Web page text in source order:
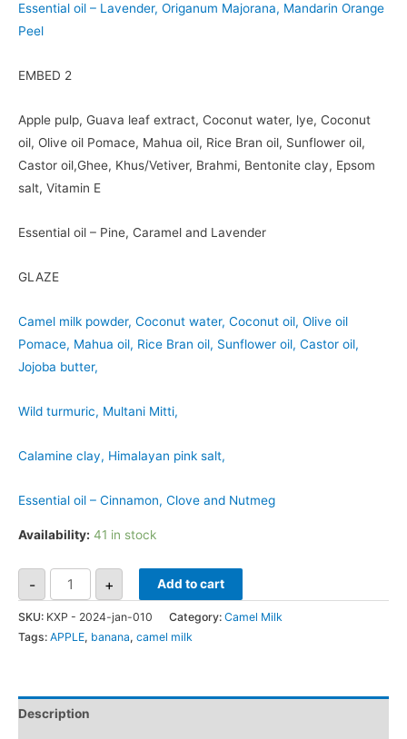
Essential oil – Lavender, Origanum Majorana, Mandarin Orange
Peel
EMBED 2
Apple pulp, Guava leaf extract, Coconut water, lye, Coconut
oil, Olive oil Pomace, Mahua oil, Rice Bran oil, Sunflower oil,
Castor oil,Ghee, Khus/Vetiver, Brahmi, Bentonite clay, Epsom
salt, Vitamin E
Essential oil – Pine, Caramel and Lavender
GLAZE
Camel milk powder, Coconut water, Coconut oil, Olive oil
Pomace, Mahua oil, Rice Bran oil, Sunflower oil, Castor oil,
Jojoba butter,
Wild turmuric, Multani Mitti,
Calamine clay, Himalayan pink salt,
Essential oil – Cinnamon, Clove and Nutmeg
Availability: 41 in stock
- + Add to cart
SKU: KXP - 2024-jan-010 Category: Camel Milk
Tags: APPLE, banana, camel milk
Description